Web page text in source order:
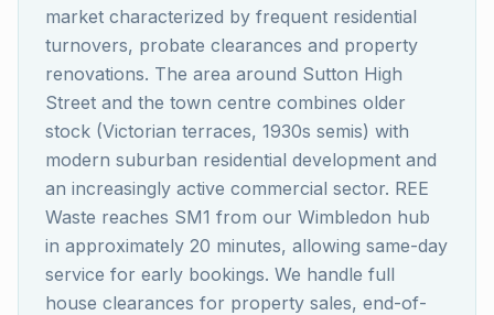
market characterized by frequent residential
turnovers, probate clearances and property
renovations. The area around Sutton High
Street and the town centre combines older
stock (Victorian terraces, 1930s semis) with
modern suburban residential development and
an increasingly active commercial sector. REE
Waste reaches SM1 from our Wimbledon hub
in approximately 20 minutes, allowing same-day
service for early bookings. We handle full
house clearances for property sales, end-of-